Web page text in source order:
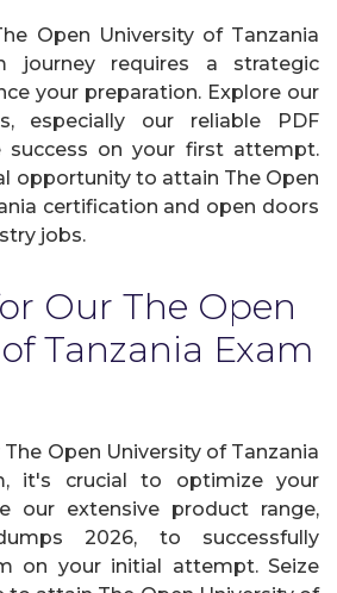
Open University of Tanzania
journey requires a strategic
your preparation. Explore our
especially our reliable PDF
success on your first attempt.
opportunity to attain The Open
certification and open doors
jobs.
Our The Open
Tanzania Exam
Open University of Tanzania
it's crucial to optimize your
our extensive product range,
2026, to successfully
on your initial attempt. Seize